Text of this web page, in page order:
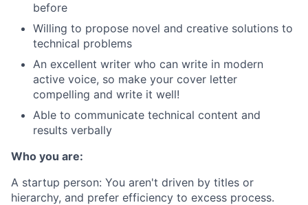
before
Willing to propose novel and creative solutions to
technical problems
An excellent writer who can write in modern
active voice, so make your cover letter
compelling and write it well!
Able to communicate technical content and
results verbally
Who you are:
A startup person: You aren't driven by titles or
hierarchy, and prefer efficiency to excess process.